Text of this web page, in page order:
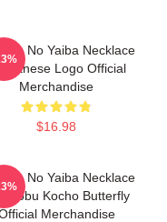
No Yaiba Necklace
Logo Official
Merchandise
$16.98
No Yaiba Necklace
Kocho Butterfly
Merchandise